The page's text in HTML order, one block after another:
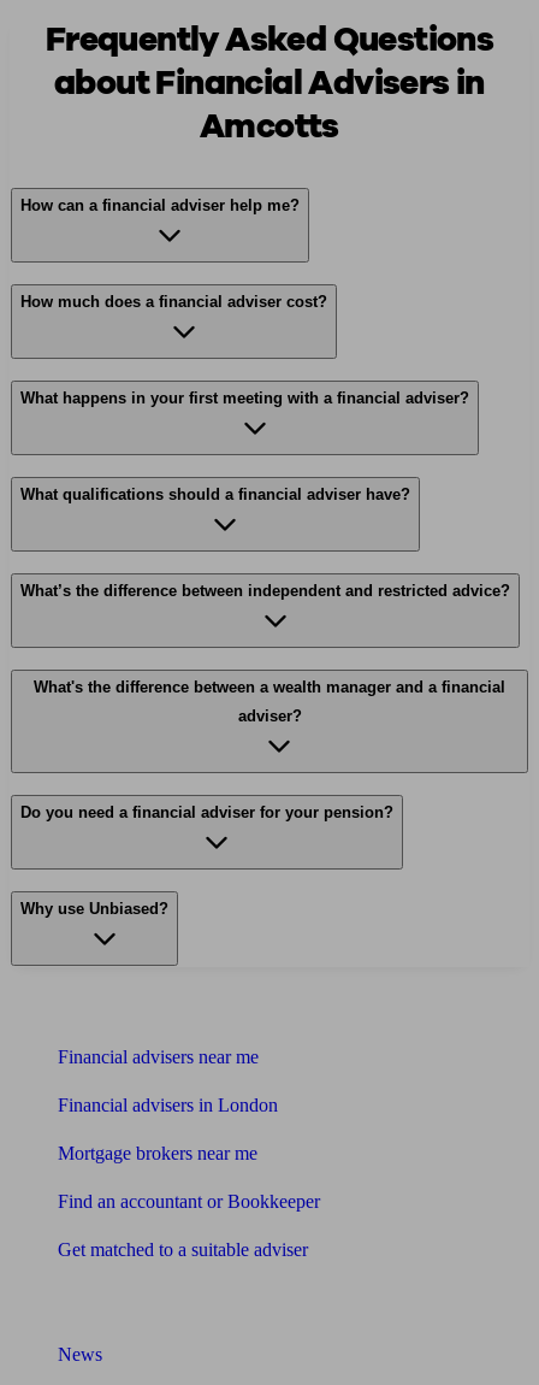
Frequently Asked Questions
about Financial Advisers in
Amcotts
How can a financial adviser help me?
How much does a financial adviser cost?
What happens in your first meeting with a financial adviser?
What qualifications should a financial adviser have?
What’s the difference between independent and restricted advice?
What's the difference between a wealth manager and a financial
adviser?
Do you need a financial adviser for your pension?
Why use Unbiased?
Financial advisers near me
Financial advisers in London
Mortgage brokers near me
Find an accountant or Bookkeeper
Get matched to a suitable adviser
News